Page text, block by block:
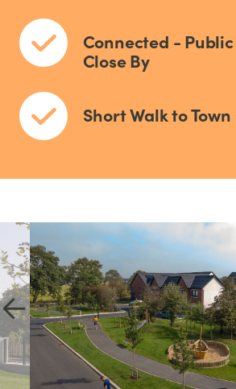
Connected -
Close By
Short Walk to